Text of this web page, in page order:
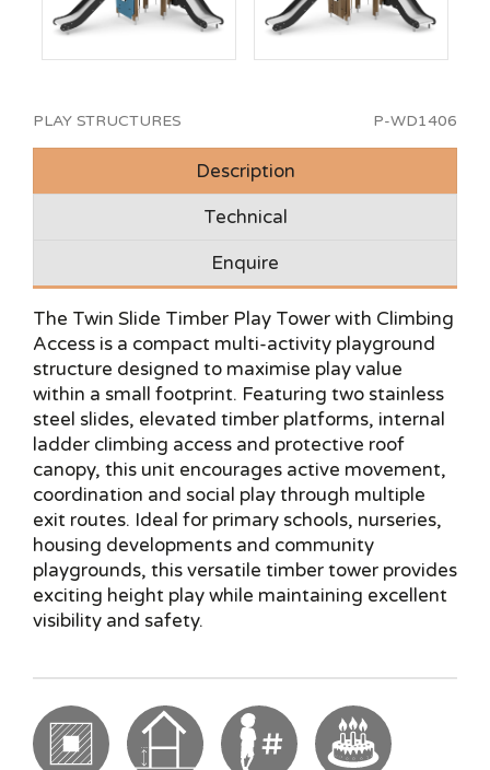
PLAY STRUCTURES P-WD1406
Description
Technical
Enquire
The Twin Slide Timber Play Tower with Climbing
Access is a compact multi-activity playground
structure designed to maximise play value
within a small footprint. Featuring two stainless
steel slides, elevated timber platforms, internal
ladder climbing access and protective roof
canopy, this unit encourages active movement,
coordination and social play through multiple
exit routes. Ideal for primary schools, nurseries,
housing developments and community
playgrounds, this versatile timber tower provides
exciting height play while maintaining excellent
visibility and safety.